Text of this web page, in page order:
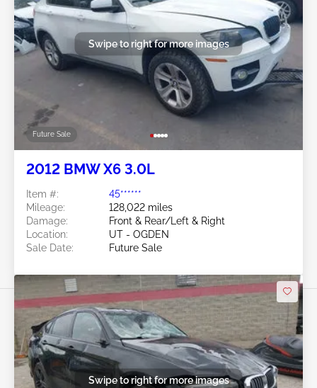
Future Sale
Swipe to right for more images
2012 BMW X6 3.0L
Item #:
45******
Mileage:
128,022 miles
Damage:
Front & Rear/Left & Right
Location:
UT - OGDEN
Sale Date:
Future Sale
Swipe to right for more images